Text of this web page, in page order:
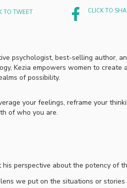
TO TWEET CLICK TO
psychologist, best-selling author,
Kezia empowers women to create
of possibility.
your feelings, reframe your
of who you are.
perspective about the potency of
we put on the situations or